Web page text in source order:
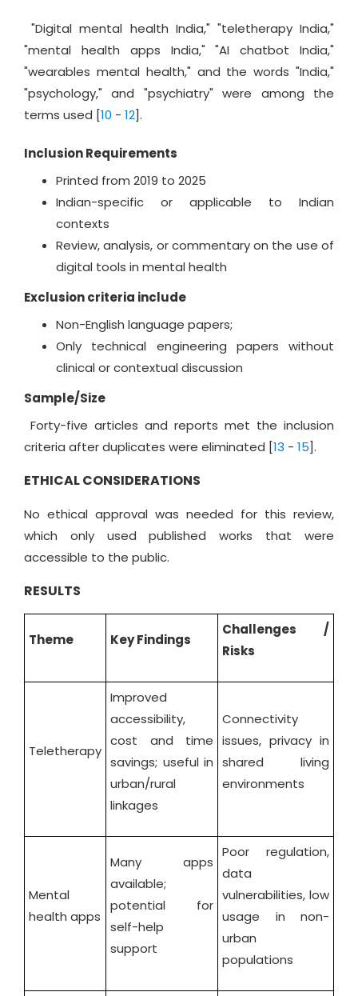
"Digital mental health India," "teletherapy India,"
"mental health apps India," "AI chatbot India,"
"wearables mental health," and the words "India,"
"psychology," and "psychiatry" were among the
terms used [10 - 12].
Inclusion Requirements
Printed from 2019 to 2025
Indian-specific or applicable to Indian
contexts
Review, analysis, or commentary on the use of
digital tools in mental health
Exclusion criteria include
Non-English language papers;
Only technical engineering papers without
clinical or contextual discussion
Sample/Size
Forty-five articles and reports met the inclusion
criteria after duplicates were eliminated [13 - 15].
ETHICAL CONSIDERATIONS
No ethical approval was needed for this review,
which only used published works that were
accessible to the public.
RESULTS
Theme Key Findings
Challenges /
Risks
Teletherapy
Improved
accessibility,
cost and time
savings; useful in
urban/rural
linkages
Connectivity
issues, privacy in
shared living
environments
Mental
health apps
Many apps
available;
potential for
self-help
support
Poor regulation,
data
vulnerabilities, low
usage in non-
urban
populations